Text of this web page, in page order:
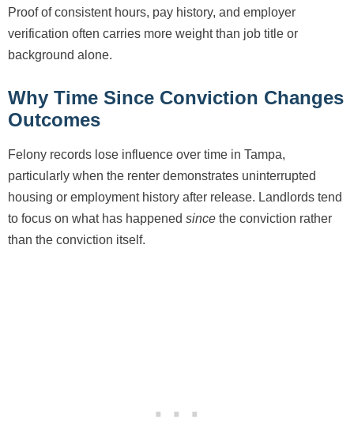
Proof of consistent hours, pay history, and employer
verification often carries more weight than job title or
background alone.
Why Time Since Conviction Changes
Outcomes
Felony records lose influence over time in Tampa,
particularly when the renter demonstrates uninterrupted
housing or employment history after release. Landlords tend
to focus on what has happened since the conviction rather
than the conviction itself.